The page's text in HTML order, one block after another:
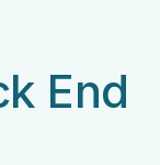
End